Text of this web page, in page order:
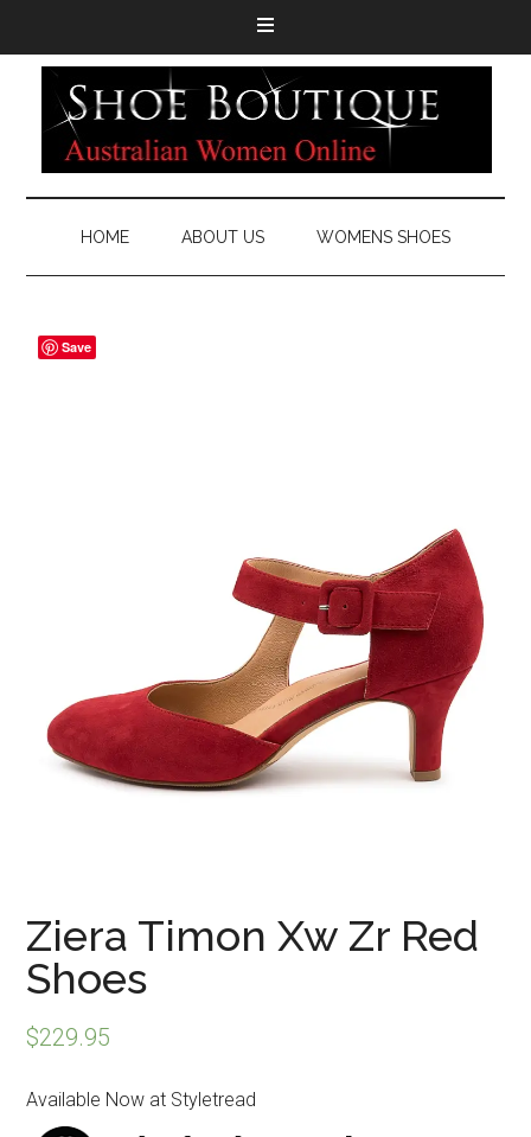
HOME ABOUT US WOMENS SHOES
Ziera Timon Xw Zr Red
Shoes
$229.95
Available Now at Styletread
Save